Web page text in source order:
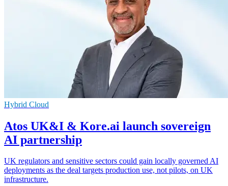
Hybrid Cloud
Atos UK&I & Kore.ai launch sovereign
AI partnership
UK regulators and sensitive sectors could gain locally governed AI
deployments as the deal targets production use, not pilots, on UK
infrastructure.